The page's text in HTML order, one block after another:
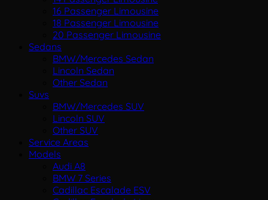
16 Passenger Limousine
18 Passenger Limousine
20 Passenger Limousine
Sedans
BMW/Mercedes Sedan
Lincoln Sedan
Other Sedan
Suvs
BMW/Mercedes SUV
Lincoln SUV
Other SUV
Service Areas
Models
Audi A8
BMW 7 Series
Cadillac Escalade ESV